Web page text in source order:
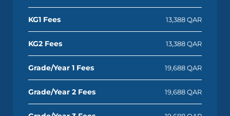
KG1 Fees 13,388 QAR
KG2 Fees 13,388 QAR
Grade/Year 1 Fees 19,688 QAR
Grade/Year 2 Fees 19,688 QAR